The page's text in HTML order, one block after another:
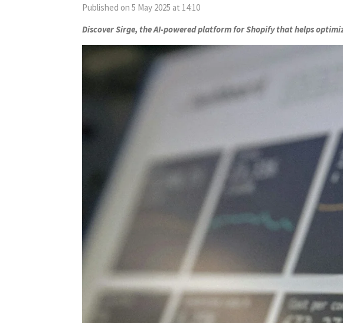
Published on 5 May 2025 at 14:10
Discover Sirge, the AI-powered platform for Shopify that helps